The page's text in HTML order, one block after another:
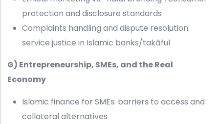
protection and disclosure standards
Complaints handling and dispute resolution:
service justice in Islamic banks/takāful
G) Entrepreneurship, SMEs, and the Real
Economy
Islamic finance for SMEs: barriers to access and
collateral alternatives